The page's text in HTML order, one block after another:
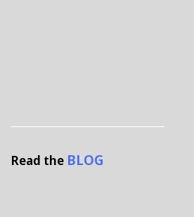
Read the BLOG